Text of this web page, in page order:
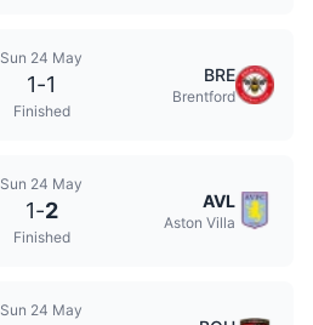
Sun 24 May
1-1
Finished
BRE
Brentford
Sun 24 May
1-2
Finished
AVL
Aston Villa
Sun 24 May